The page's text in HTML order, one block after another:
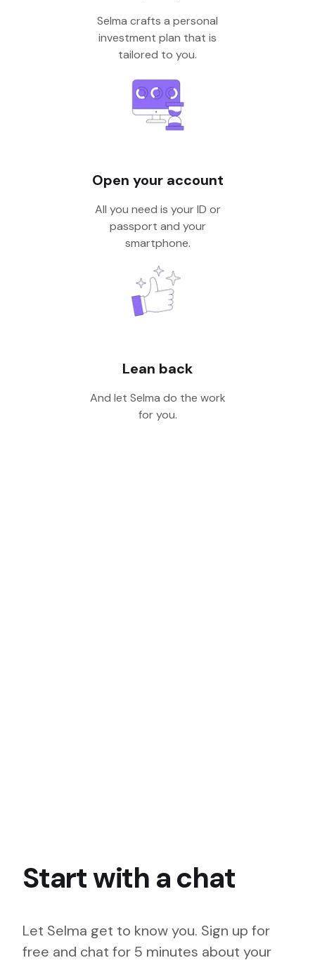
Selma crafts a personal
investment plan that is
tailored to you.
Open your account
All you need is your ID or
passport and your
smartphone.
Lean back
And let Selma do the work
for you.
Start with a chat
Let Selma get to know you. Sign up for
free and chat for 5 minutes about your